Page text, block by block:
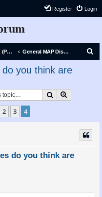
Login
Register
Public Discussion (Public) General MAP Discussion
you think are
Search
2 3 4
do you think are